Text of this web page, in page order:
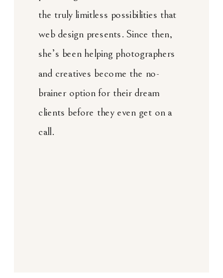
the truly limitless possibilities that
web design presents. Since then,
she’s been helping photographers
and creatives become the no-
brainer option for their dream
clients before they even get on a
call.